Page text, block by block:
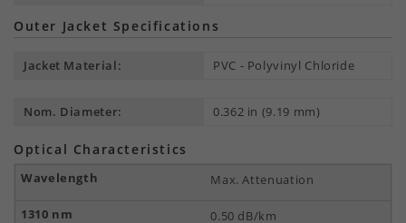
Outer Jacket Specifications
Jacket Material: PVC - Polyvinyl Chloride
Nom. Diameter: 0.362 in (9.19 mm)
Optical Characteristics
Max. Attenuation
0.50 dB/km